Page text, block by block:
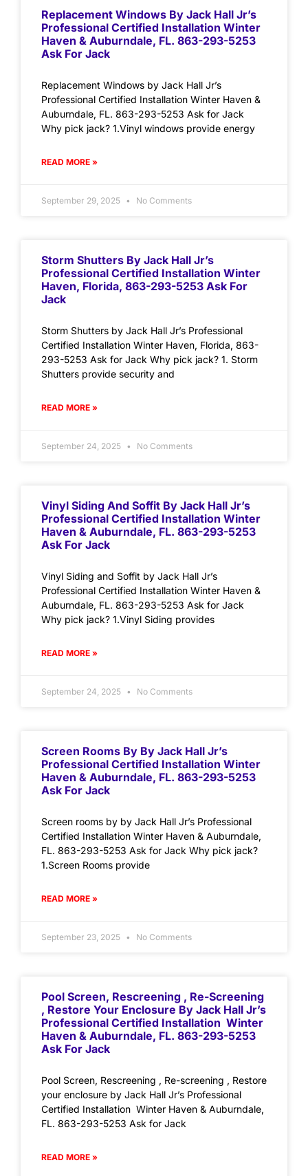
Replacement Windows By Jack Hall Jr’s
Professional Certified Installation Winter
Haven & Auburndale, FL. 863-293-5253
Ask For Jack
Replacement Windows by Jack Hall Jr’s
Professional Certified Installation Winter Haven &
Auburndale, FL. 863-293-5253 Ask for Jack
Why pick jack? 1.Vinyl windows provide energy
READ MORE »
September 29, 2025 No Comments
Storm Shutters By Jack Hall Jr’s
Professional Certified Installation Winter
Haven, Florida, 863-293-5253 Ask For
Jack
Storm Shutters by Jack Hall Jr’s Professional
Certified Installation Winter Haven, Florida, 863-
293-5253 Ask for Jack Why pick jack? 1. Storm
Shutters provide security and
READ MORE »
September 24, 2025 No Comments
Vinyl Siding And Soffit By Jack Hall Jr’s
Professional Certified Installation Winter
Haven & Auburndale, FL. 863-293-5253
Ask For Jack
Vinyl Siding and Soffit by Jack Hall Jr’s
Professional Certified Installation Winter Haven &
Auburndale, FL. 863-293-5253 Ask for Jack
Why pick jack? 1.Vinyl Siding provides
READ MORE »
September 24, 2025 No Comments
Screen Rooms By By Jack Hall Jr’s
Professional Certified Installation Winter
Haven & Auburndale, FL. 863-293-5253
Ask For Jack
Screen rooms by by Jack Hall Jr’s Professional
Certified Installation Winter Haven & Auburndale,
FL. 863-293-5253 Ask for Jack Why pick jack?
1.Screen Rooms provide
READ MORE »
September 23, 2025 No Comments
Pool Screen, Rescreening , Re-Screening
, Restore Your Enclosure By Jack Hall Jr’s
Professional Certified Installation Winter
Haven & Auburndale, FL. 863-293-5253
Ask For Jack
Pool Screen, Rescreening , Re-screening , Restore
your enclosure by Jack Hall Jr’s Professional
Certified Installation Winter Haven & Auburndale,
FL. 863-293-5253 Ask for Jack
READ MORE »